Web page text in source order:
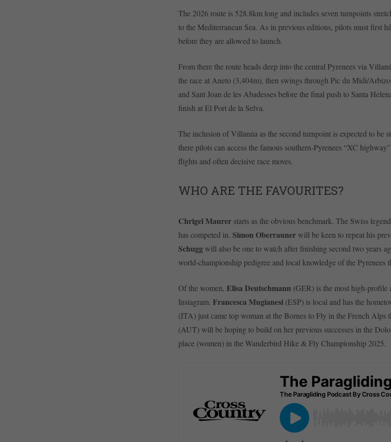
The 2026 route is 528.8km long and includes seven turnpoints
to the Mediterranean Sea. As in previous editions, pilots must first
before they are allowed to launch.
From there the route heads deep into the central Pyrenees via
the race at Aneto (3,404m), then swings through Pic du Midi/
and Sant Joan de les Abadesses before the final push to Santa
finish at El Port de la Selva.
The inclusion of Villanúa as the second turnpoint is expected to be
there pilots can access the famous southern-Pyrenees “XC
flights and often decisive race moves.
WHO ARE THE FAVOURITES?
Chrigel Maurer starts as the obvious benchmark. The Swiss
has competed in. Simon Oberraunerwill be keen to repeat his
Schuggwill also be one to watch after finishing second two years
world-championship pedigree and local knowledge of the Pyrenees
Of the women, Elisa Deutschmann (GER) is the most high-
Instagram. Francesca Mugianesi (ESP) is local and has the
(ITA) just came top woman at the Bornes to Fly in the French Alps
(AUT) will be hoping to build on her previous successes in the
place (women) in the Wanderbird Hike & Fly Championship 2025.